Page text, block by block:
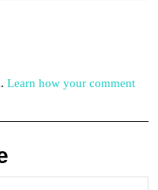
Learn how your comment